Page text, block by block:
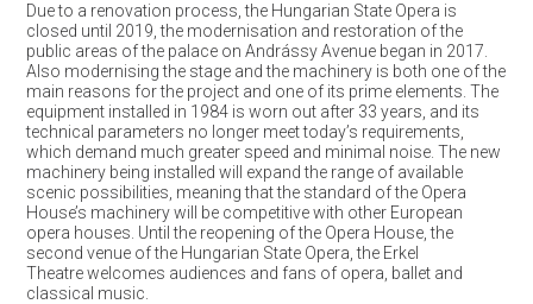
Due to a renovation process, the Hungarian State Opera is
closed until 2019, the modernisation and restoration of the
public areas of the palace on Andrássy Avenue began in 2017.
Also modernising the stage and the machinery is both one of the
main reasons for the project and one of its prime elements. The
equipment installed in 1984 is worn out after 33 years, and its
technical parameters no longer meet today’s requirements,
which demand much greater speed and minimal noise. The new
machinery being installed will expand the range of available
scenic possibilities, meaning that the standard of the Opera
House’s machinery will be competitive with other European
opera houses. Until the reopening of the Opera House, the
second venue of the Hungarian State Opera, the Erkel
Theatre welcomes audiences and fans of opera, ballet and
classical music.